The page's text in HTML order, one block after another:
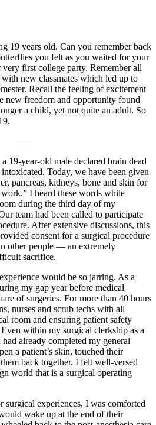
19 years old. Can you remember back
you felt as you waited for your
first college party. Remember all
new classmates which led up to
Recall the feeling of excitement
new freedom and opportunity found
a child, yet not quite an adult. So
—
19-year-old male declared brain dead
Today, we have been given
pancreas, kidneys, bone and skin for
I heard these words while
during the third day of my
team had been called to participate
After extensive discussions, this
consent for a surgical procedure
other people — an extremely
sacrifice.
would be so jarring. As a
my gap year before medical
of surgeries. For more than 40 hours
nurses and scrub techs with all
room and ensuring patient safety
within my surgical clerkship as a
already completed my general
a patient’s skin, touched their
back together. I felt well-versed
world that is a surgical operating
surgical experiences, I was comforted
wake up at the end of their